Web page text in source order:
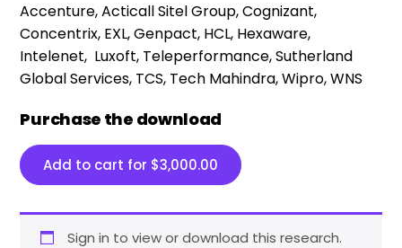
Accenture, Acticall Sitel Group, Cognizant,
Concentrix, EXL, Genpact, HCL, Hexaware,
Intelenet, Luxoft, Teleperformance, Sutherland
Global Services, TCS, Tech Mahindra, Wipro, WNS
Purchase the download
Add to cart for $3,000.00
Sign in to view or download this research.